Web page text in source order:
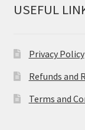
USEFUL
Privacy Policy
Refunds and
Terms and